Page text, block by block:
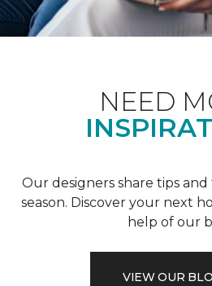
NEED
Our designers share tips
season. Discover your next
help of our
VIEW OUR